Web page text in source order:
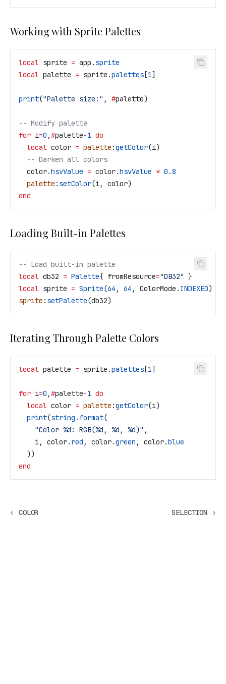
Working with Sprite Palettes
local sprite = app . sprite
local palette = sprite .palettes [1]
print("Palette size:" , #palette)
-- Modify palette
for i=0 ,#palette-1 do
  local
color = palette :getColor(i)
  -- Darken all colors
  color
.hsvValue = color.hsvValue * 0.8
  palette
: setColor(i, color)
end
Loading Built-in Palettes
-- Load built-in palette
local db32 = Palette{ fromResource="DB32" }
local sprite = Sprite(64 , 64 , ColorMode . INDEXED)
sprite : setPalette(db32)
Iterating Through Palette Colors
local palette = sprite .palettes [1]
for i=0 ,#palette-1 do
  local
color = palette :getColor(i)
  print
(string.format(
    "Color %d: RGB(%d, %d, %d)"
,
    i
, color. red , color.green , color.blue
  ))
end
COLOR SELECTION